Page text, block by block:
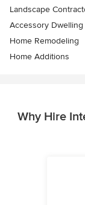
Landscape
Accessory Dwelling
Home Remodeling
Home Additions
Why Hire